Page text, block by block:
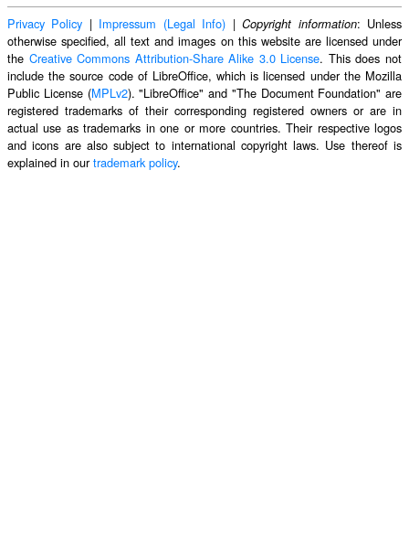
Privacy Policy | Impressum (Legal Info) |Copyright information: Unless
otherwise specified, all text and images on this website are licensed under
the Creative Commons Attribution-Share Alike 3.0 License. This does not
include the source code of LibreOffice, which is licensed under the Mozilla
Public License (MPLv2). "LibreOffice" and "The Document Foundation" are
registered trademarks of their corresponding registered owners or are in
actual use as trademarks in one or more countries. Their respective logos
and icons are also subject to international copyright laws. Use thereof is
explained in ourtrademark policy.